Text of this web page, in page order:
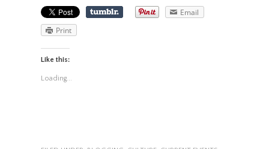
Email
Print
Like this:
Loading...